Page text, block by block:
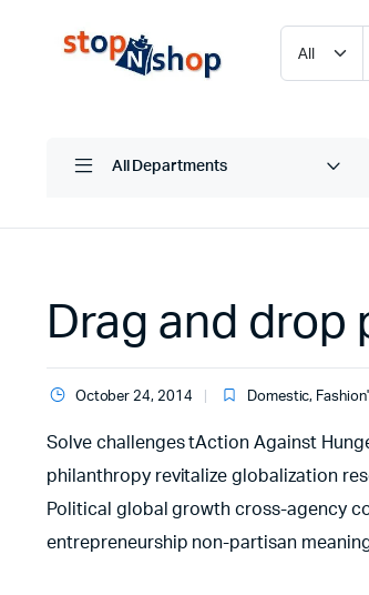
All Departments
Drag and
October 24, 2014 Domestic,
Solve challenges tAction Against
philanthropy revitalize globalization
Political global growth cross-agency
entrepreneurship non-partisan